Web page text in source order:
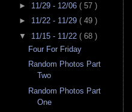
► 11/29 - 12/06 ( 57 )
► 11/22 - 11/29 ( 49 )
▼ 11/15 - 11/22 ( 68 )
Four For Friday
Random Photos Part
Two
Random Photos Part
One